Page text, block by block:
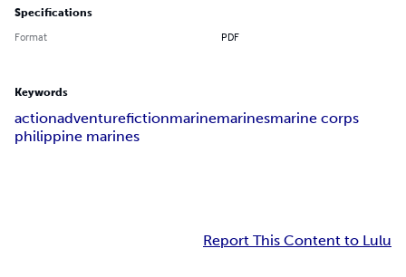
Specifications
Format PDF
Keywords
actionadventurefictionmarinemarinesmarine corps
philippine marines
Report This Content to Lulu